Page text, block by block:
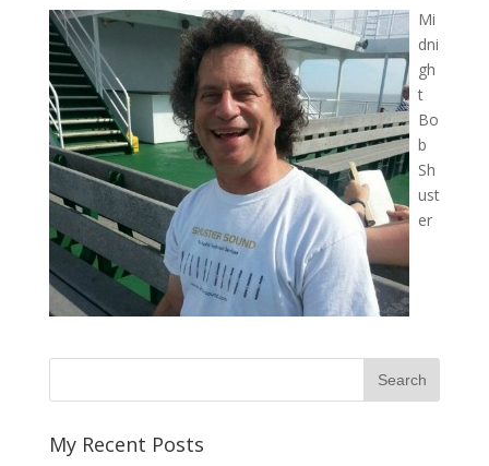
Mi
dni
gh
t
Bo
b
Sh
ust
er
My Recent Posts